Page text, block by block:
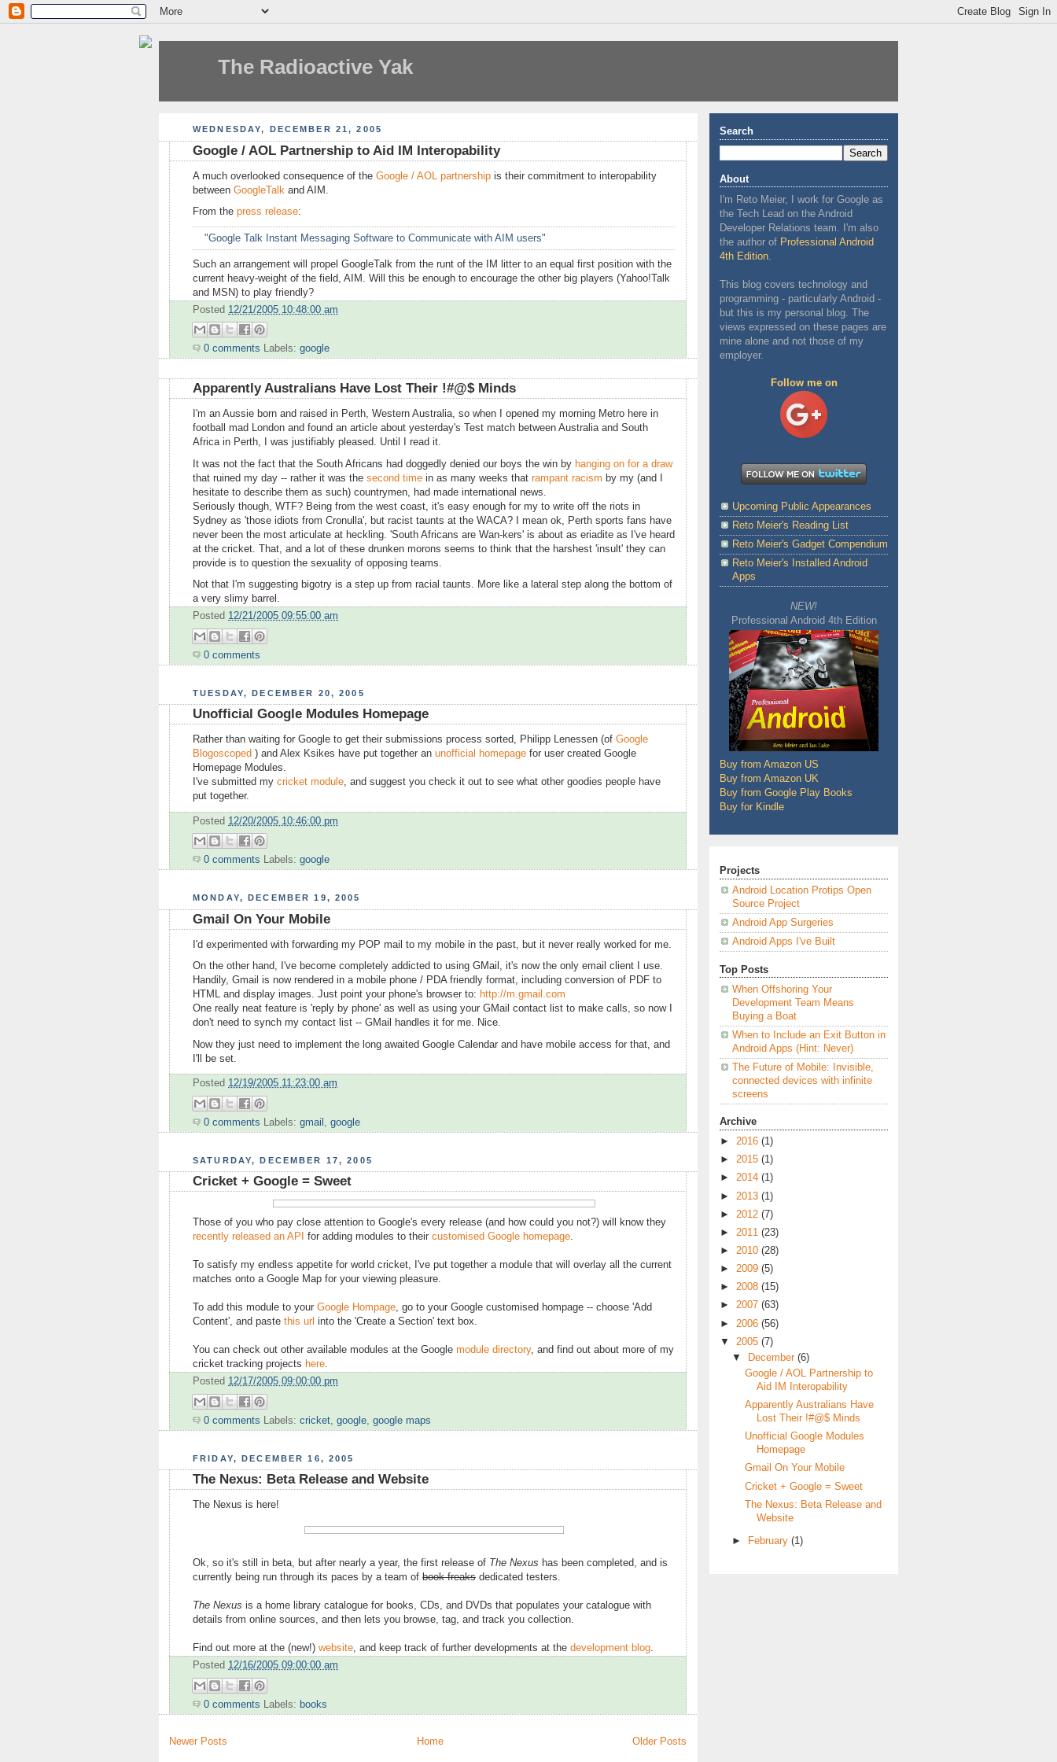
The Radioactive Yak
WEDNESDAY, DECEMBER 21, 2005
Google / AOL Partnership to Aid IM Interopability
A much overlooked consequence of the Google / AOL partnership is their commitment to interopability
between GoogleTalk and AIM.
From the press release:
"Google Talk Instant Messaging Software to Communicate with AIM users"
Such an arrangement will propel GoogleTalk from the runt of the IM litter to an equal first position with the
current heavy-weight of the field, AIM. Will this be enough to encourage the other big players (Yahoo!Talk
and MSN) to play friendly?
Posted 12/21/2005 10:48:00 am
0 comments Labels: google
Apparently Australians Have Lost Their !#@$ Minds
I'm an Aussie born and raised in Perth, Western Australia, so when I opened my morning Metro here in
football mad London and found an article about yesterday's Test match between Australia and South
Africa in Perth, I was justifiably pleased. Until I read it.
It was not the fact that the South Africans had doggedly denied our boys the win by hanging on for a draw
that ruined my day -- rather it was the second time in as many weeks that rampant racism by my (and I
hesitate to describe them as such) countrymen, had made international news.
Seriously though, WTF? Being from the west coast, it's easy enough for my to write off the riots in
Sydney as 'those idiots from Cronulla', but racist taunts at the WACA? I mean ok, Perth sports fans have
never been the most articulate at heckling. 'South Africans are Wan-kers' is about as eriadite as I've heard
at the cricket. That, and a lot of these drunken morons seems to think that the harshest 'insult' they can
provide is to question the sexuality of opposing teams.
Not that I'm suggesting bigotry is a step up from racial taunts. More like a lateral step along the bottom of
a very slimy barrel.
Posted 12/21/2005 09:55:00 am
0 comments
TUESDAY, DECEMBER 20, 2005
Unofficial Google Modules Homepage
Rather than waiting for Google to get their submissions process sorted, Philipp Lenessen (of Google
Blogoscoped ) and Alex Ksikes have put together an unofficial homepage for user created Google
Homepage Modules.
I've submitted my cricket module, and suggest you check it out to see what other goodies people have
put together.
Posted 12/20/2005 10:46:00 pm
0 comments Labels: google
MONDAY, DECEMBER 19, 2005
Gmail On Your Mobile
I'd experimented with forwarding my POP mail to my mobile in the past, but it never really worked for me.
On the other hand, I've become completely addicted to using GMail, it's now the only email client I use.
Handily, Gmail is now rendered in a mobile phone / PDA friendly format, including conversion of PDF to
HTML and display images. Just point your phone's browser to: http://m.gmail.com
One really neat feature is 'reply by phone' as well as using your GMail contact list to make calls, so now I
don't need to synch my contact list -- GMail handles it for me. Nice.
Now they just need to implement the long awaited Google Calendar and have mobile access for that, and
I'll be set.
Posted 12/19/2005 11:23:00 am
0 comments Labels: gmail google
SATURDAY, DECEMBER 17, 2005
Cricket + Google = Sweet
Those of you who pay close attention to Google's every release (and how could you not?) will know they
recently released an API
for adding modules to their customised Google homepage.
To satisfy my endless appetite for world cricket, I've put together a module that will overlay all the current
matches onto a Google Map for your viewing pleasure.
To add this module to your Google Hompage, go to your Google customised hompage -- choose 'Add
Content', and paste this url into the 'Create a Section' text box.
You can check out other available modules at the Google module directory, and find out about more of my
cricket tracking projects here.
Posted 12/17/2005 09:00:00 pm
0 comments Labels: cricket google google maps
FRIDAY, DECEMBER 16, 2005
The Nexus: Beta Release and Website
The Nexus is here!
Ok, so it's still in beta, but after nearly a year, the first release of The Nexus has been completed, and is
currently being run through its paces by a team of book freaks dedicated testers.
The Nexus is a home library catalogue for books, CDs, and DVDs that populates your catalogue with
details from online sources, and then lets you browse, tag, and track you collection.
Find out more at the (new!) website, and keep track of further developments at the development blog.
Posted 12/16/2005 09:00:00 am
0 comments Labels: books
Newer Posts Older Posts
Home
Search
About
I'm Reto Meier, I work for Google as
the Tech Lead on the Android
Developer Relations team. I'm also
the author of Professional Android
4th Edition
This blog covers technology and
programming - particularly Android -
but this is my personal blog. The
views expressed on these pages are
mine alone and not those of my
employer.
Follow me on
Upcoming Public Appearances
Reto Meier's Reading List
Reto Meier's Gadget Compendium
Reto Meier's Installed Android
Apps
NEW!
Professional Android 4th Edition
Buy from Amazon US
Buy from Amazon UK
Buy from Google Play Books
Buy for Kindle
Projects
Android Location Protips Open
Source Project
Android App Surgeries
Android Apps I've Built
Top Posts
When Offshoring Your
Development Team Means
Buying a Boat
When to Include an Exit Button in
Android Apps (Hint: Never)
The Future of Mobile: Invisible,
connected devices with infinite
screens
Archive
► 2016 (1)
► 2015 (1)
► 2014 (1)
► 2013 (1)
► 2012 (7)
► 2011 (23)
► 2010 (28)
► 2009 (5)
► 2008 (15)
► 2007 (63)
► 2006 (56)
▼ 2005 (7)
▼
December(6)
Google / AOL Partnership to
Aid IM Interopability
Apparently Australians Have
Lost Their !#@$ Minds
Unofficial Google Modules
Homepage
Gmail On Your Mobile
Cricket + Google = Sweet
The Nexus: Beta Release and
Website
► February(1)